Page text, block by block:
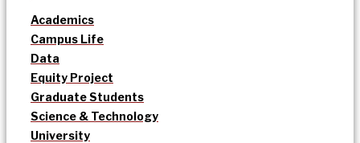
Academics
Campus Life
Data
Equity Project
Graduate Students
Science & Technology
University